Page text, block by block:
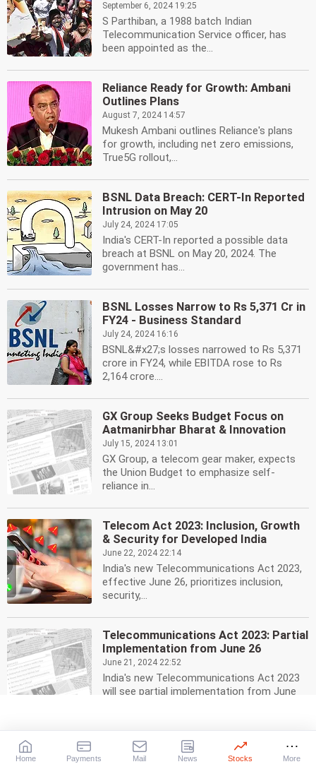
September 6, 2024 19:25
S Parthiban, a 1988 batch Indian
Telecommunication Service officer, has
been appointed as the...
Reliance Ready for Growth: Ambani
Outlines Plans
August 7, 2024 14:57
Mukesh Ambani outlines Reliance's plans
for growth, including net zero emissions,
True5G rollout,...
BSNL Data Breach: CERT-In Reported
Intrusion on May 20
July 24, 2024 17:05
India's CERT-In reported a possible data
breach at BSNL on May 20, 2024. The
government has...
BSNL Losses Narrow to Rs 5,371 Cr in
FY24 - Business Standard
July 24, 2024 16:16
BSNL&#x27;s losses narrowed to Rs 5,371
crore in FY24, while EBITDA rose to Rs
2,164 crore....
GX Group Seeks Budget Focus on
Aatmanirbhar Bharat & Innovation
July 15, 2024 13:01
GX Group, a telecom gear maker, expects
the Union Budget to emphasize self-
reliance in...
Telecom Act 2023: Inclusion, Growth
& Security for Developed India
June 22, 2024 22:14
India's new Telecommunications Act 2023,
effective June 26, prioritizes inclusion,
security,...
Telecommunications Act 2023: Partial
Implementation from June 26
June 21, 2024 22:52
India's new Telecommunications Act 2023
will see partial implementation from June
Ghana Partners with Reliance Jio for
4G, 5G Telecom Infrastructure
Home Payments Mail News Stocks More